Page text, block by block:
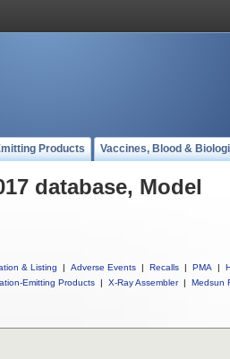
Products Vaccines, Blood &
database, Model
& Listing | Adverse Events | Recalls | PMA |
Emitting Products | X-Ray Assembler | Medsun